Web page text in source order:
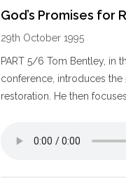
God’s Promises for
29th October 1995
PART 5/6 Tom Bentley, in
conference, introduces the
restoration. He then